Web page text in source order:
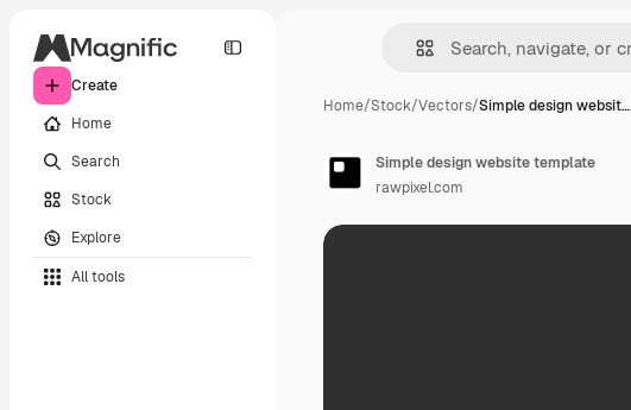
Create
Home
Search
Stock
Explore
All tools
Home/Stock/Vectors/Simple design websit…
Simple design website template
rawpixel.com